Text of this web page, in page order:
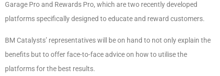
Garage Pro and Rewards Pro, which are two recently developed
platforms specifically designed to educate and reward customers.
BM Catalysts’ representatives will be on hand to not only explain the
benefits but to offer face-to-face advice on how to utilise the
platforms for the best results.